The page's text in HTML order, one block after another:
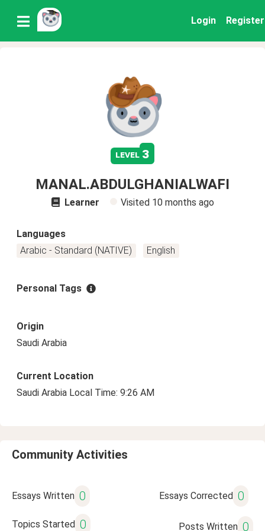
Login Register
level 3
MANAL.ABDULGHANIALWAFI
Learner Visited 10 months ago
Languages
Arabic - Standard (NATIVE)
English
Personal Tags
Origin
Saudi Arabia
Current Location
Saudi Arabia Local Time: 9:26 AM
Community Activities
Essays Written 0 Essays Corrected 0
Topics Started 0 Posts Written 0